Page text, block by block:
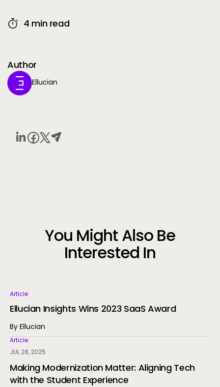
4 min read
Author
Ellucian
You Might Also Be
Interested In
Article
Ellucian Insights Wins 2023 SaaS Award
By Ellucian
Article
JUL 28, 2025
Making Modernization Matter: Aligning Tech
with the Student Experience